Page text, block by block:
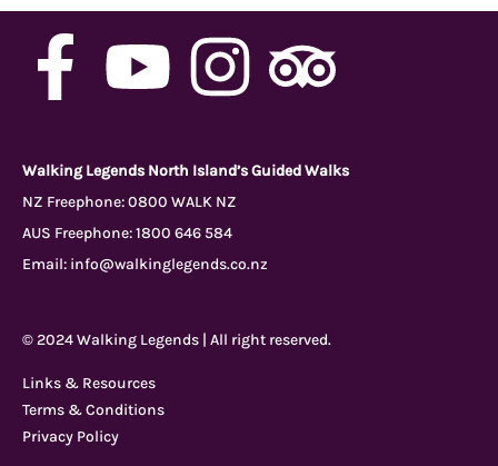
F
c
e
b
o
Y
u
t
u
b
I
s
t
a
T
i
a
Walking Legends North Island’s Guided Walks
NZ Freephone:0800 WALK NZ
AUS Freephone:1800 646 584
Email: info@walkinglegends.co.nz
© 2024 Walking Legends | All right reserved.
Links & Resources
Terms & Conditions
Privacy Policy